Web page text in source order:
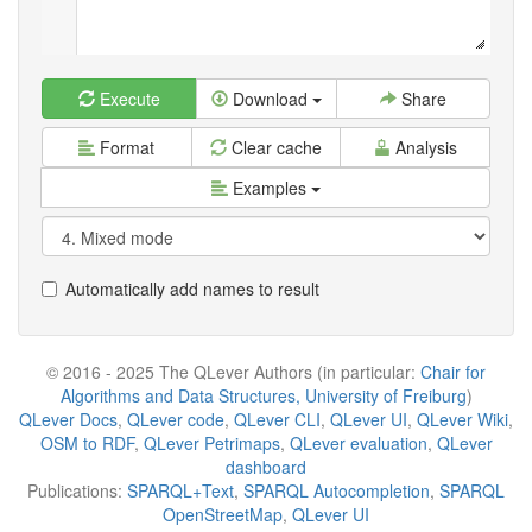
Execute Download Share
Format Clear cache
Analysis
Examples
Automatically add names to result
© 2016 - 2025 The QLever Authors (in particular: Chair for
Algorithms and Data Structures, University of Freiburg)
QLever Docs, QLever code, QLever CLI, QLever UI, QLever Wiki,
OSM to RDF, QLever Petrimaps, QLever evaluation, QLever
dashboard
Publications: SPARQL+Text, SPARQL Autocompletion, SPARQL
OpenStreetMap, QLever UI